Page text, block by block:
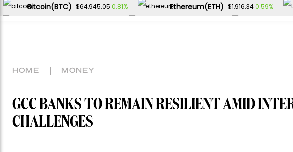
Bitcoin(BTC) $64,945.05 0.81% Ethereum(ETH) $1,916.340.59%
HOME MONEY
GCC BANKS TO REMAIN RESILIENT AMID
CHALLENGES